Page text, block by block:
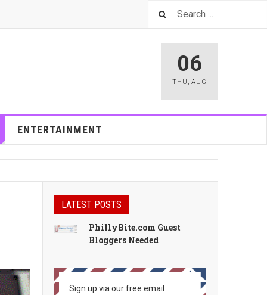
06
THU , AUG
ENTERTAINMENT
LATEST POSTS
PhillyBite.com Guest
Bloggers Needed
Sign up via our free email